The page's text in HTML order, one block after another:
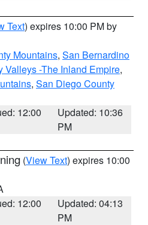
Text) expires 10:00 PM by
Mountains, San Bernardino
Valleys -The Inland Empire,
, San Diego County
12:00
Updated: 10:36
PM
(View Text) expires 10:00
12:00
Updated: 04:13
PM